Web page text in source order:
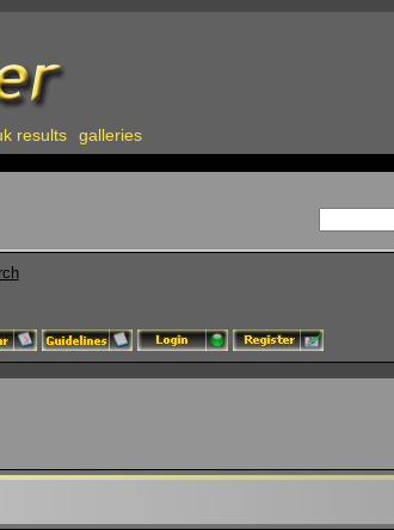
results galleries